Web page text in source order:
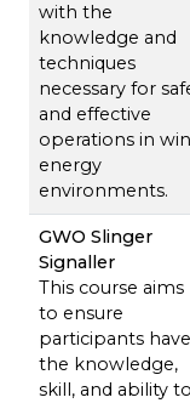
with the
knowledge and
techniques
necessary for
and effective
operations in
energy
environments.
GWO Slinger
Signaller
This course aims
to ensure
participants have
the knowledge,
skill, and ability to